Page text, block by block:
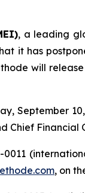
, a leading
it has
will
September
Chief
, on